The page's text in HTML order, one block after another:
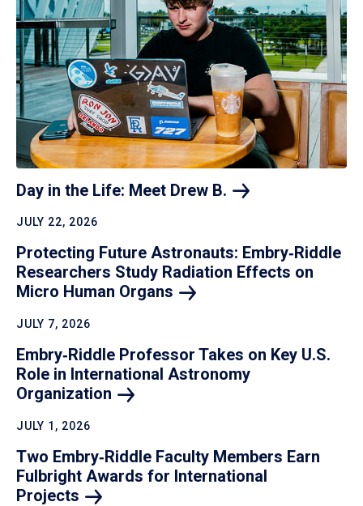
Day in the Life: Meet Drew B.
JULY 22, 2026
Protecting Future Astronauts: Embry‑Riddle
Researchers Study Radiation Effects on
Micro Human Organs
JULY 7, 2026
Embry‑Riddle Professor Takes on Key U.S.
Role in International Astronomy
Organization
JULY 1, 2026
Two Embry‑Riddle Faculty Members Earn
Fulbright Awards for International
Projects